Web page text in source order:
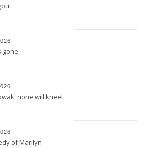
gone.
none will kneel
of Marilyn